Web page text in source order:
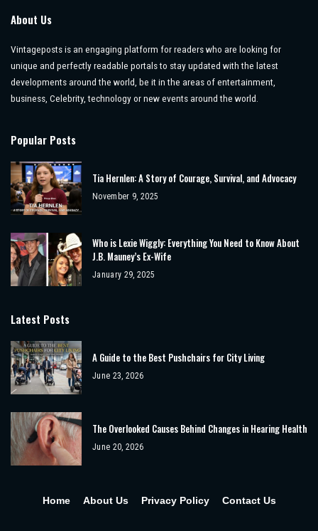
About Us
Vintageposts is an engaging platform for readers who are looking for
unique and perfectly readable portals to stay updated with the latest
developments around the world, be it in the areas of entertainment,
business, Celebrity, technology or new events around the world.
Popular Posts
Tia Hernlen: A Story of Courage, Survival, and Advocacy
November 9, 2025
Who is Lexie Wiggly: Everything You Need to Know About
J.B. Mauney’s Ex-Wife
January 29, 2025
Latest Posts
A Guide to the Best Pushchairs for City Living
June 23, 2026
The Overlooked Causes Behind Changes in Hearing Health
June 20, 2026
Home About Us Privacy Policy Contact Us